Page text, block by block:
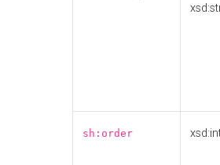
sh:order